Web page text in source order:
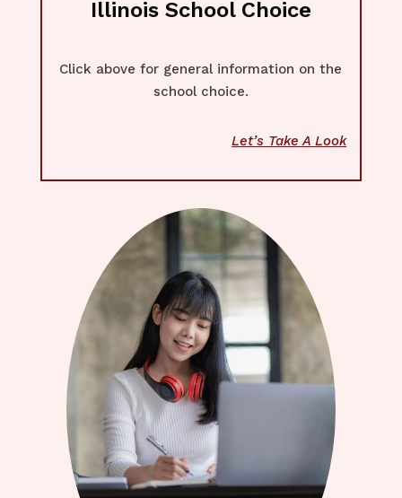
Illinois School Choice
Click above for general information on the
school choice.
Let’s Take A Look